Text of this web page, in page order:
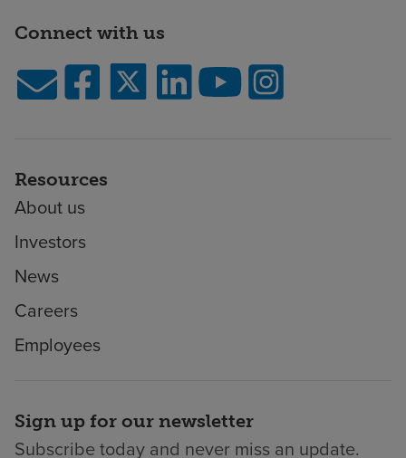
Connect with us
Resources
About us
Investors
News
Careers
Employees
Sign up for our newsletter
Subscribe today and never miss an update.